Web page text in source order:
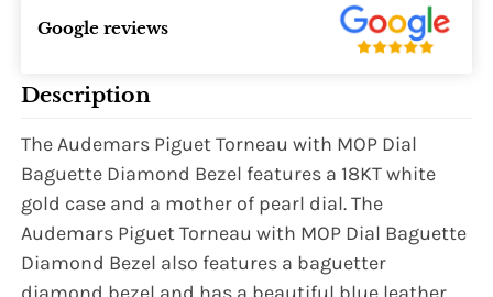
Google reviews
Description
The Audemars Piguet Torneau with MOP Dial
Baguette Diamond Bezel features a 18KT white
gold case and a mother of pearl dial. The
Audemars Piguet Torneau with MOP Dial Baguette
Diamond Bezel also features a baguetter